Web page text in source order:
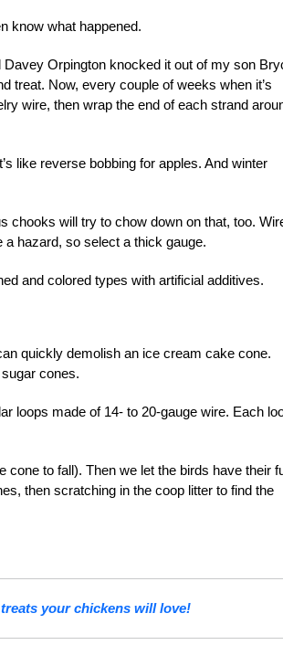
know what happened.
Orpington knocked it out of my son
treat. Now, every couple of weeks when it’s
wire, then wrap the end of each strand
like reverse bobbing for apples. And winter
chooks will try to chow down on that, too.
a hazard, so select a thick gauge.
and colored types with artificial additives.
quickly demolish an ice cream cake cone.
cones.
loops made of 14- to 20-gauge wire. Each
to fall). Then we let the birds have their
then scratching in the coop litter to find the
your chickens will love!